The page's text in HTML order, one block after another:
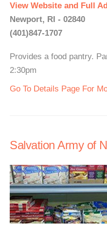
View Website and Full
Newport, RI - 02840
(401)847-1707
Provides a food pantry.
2:30pm
Go To Details Page For
Salvation Army of